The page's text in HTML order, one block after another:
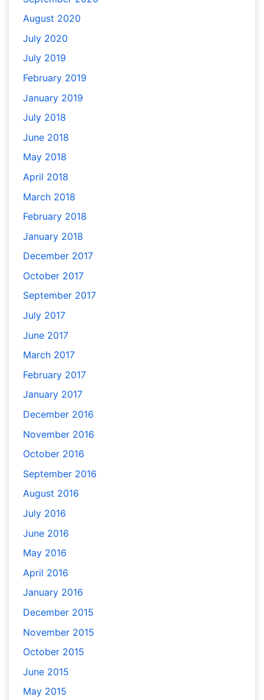
August 2020
July 2020
July 2019
February 2019
January 2019
July 2018
June 2018
May 2018
April 2018
March 2018
February 2018
January 2018
December 2017
October 2017
September 2017
July 2017
June 2017
March 2017
February 2017
January 2017
December 2016
November 2016
October 2016
September 2016
August 2016
July 2016
June 2016
May 2016
April 2016
January 2016
December 2015
November 2015
October 2015
June 2015
May 2015